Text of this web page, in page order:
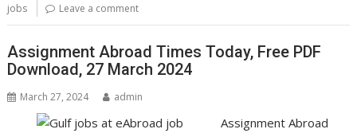
jobs
Leave a comment
Assignment Abroad Times Today, Free PDF
Download, 27 March 2024
March 27, 2024 admin
Assignment Abroad